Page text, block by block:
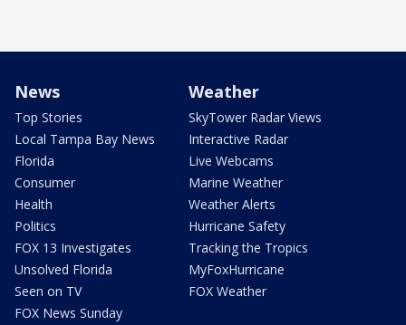
News
Top Stories
Local Tampa Bay News
Florida
Consumer
Health
Politics
FOX 13 Investigates
Unsolved Florida
Seen on TV
FOX News Sunday
Weather
SkyTower Radar Views
Interactive Radar
Live Webcams
Marine Weather
Weather Alerts
Hurricane Safety
Tracking the Tropics
MyFoxHurricane
FOX Weather